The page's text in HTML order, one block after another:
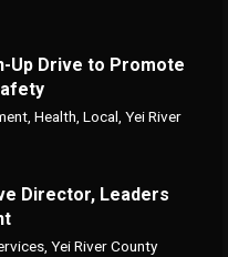
Up Drive to Promote
, Health, Local, Yei River
Director, Leaders
Yei River County